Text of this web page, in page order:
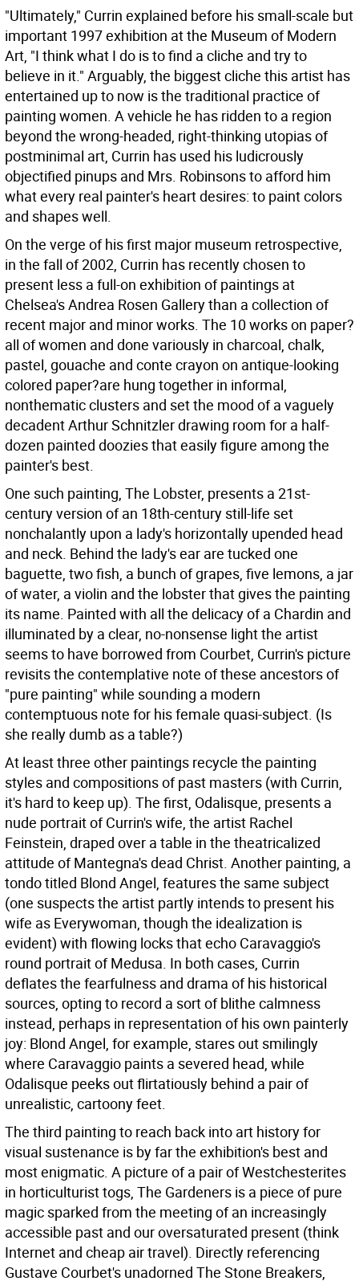
"Ultimately," Currin explained before his small-scale but
important 1997 exhibition at the Museum of Modern
Art, "I think what I do is to find a cliche and try to
believe in it." Arguably, the biggest cliche this artist has
entertained up to now is the traditional practice of
painting women. A vehicle he has ridden to a region
beyond the wrong-headed, right-thinking utopias of
postminimal art, Currin has used his ludicrously
objectified pinups and Mrs. Robinsons to afford him
what every real painter's heart desires: to paint colors
and shapes well.
On the verge of his first major museum retrospective,
in the fall of 2002, Currin has recently chosen to
present less a full-on exhibition of paintings at
Chelsea's Andrea Rosen Gallery than a collection of
recent major and minor works. The 10 works on paper?
all of women and done variously in charcoal, chalk,
pastel, gouache and conte crayon on antique-looking
colored paper?are hung together in informal,
nonthematic clusters and set the mood of a vaguely
decadent Arthur Schnitzler drawing room for a half-
dozen painted doozies that easily figure among the
painter's best.
One such painting, The Lobster, presents a 21st-
century version of an 18th-century still-life set
nonchalantly upon a lady's horizontally upended head
and neck. Behind the lady's ear are tucked one
baguette, two fish, a bunch of grapes, five lemons, a jar
of water, a violin and the lobster that gives the painting
its name. Painted with all the delicacy of a Chardin and
illuminated by a clear, no-nonsense light the artist
seems to have borrowed from Courbet, Currin's picture
revisits the contemplative note of these ancestors of
"pure painting" while sounding a modern
contemptuous note for his female quasi-subject. (Is
she really dumb as a table?)
At least three other paintings recycle the painting
styles and compositions of past masters (with Currin,
it's hard to keep up). The first, Odalisque, presents a
nude portrait of Currin's wife, the artist Rachel
Feinstein, draped over a table in the theatricalized
attitude of Mantegna's dead Christ. Another painting, a
tondo titled Blond Angel, features the same subject
(one suspects the artist partly intends to present his
wife as Everywoman, though the idealization is
evident) with flowing locks that echo Caravaggio's
round portrait of Medusa. In both cases, Currin
deflates the fearfulness and drama of his historical
sources, opting to record a sort of blithe calmness
instead, perhaps in representation of his own painterly
joy: Blond Angel, for example, stares out smilingly
where Caravaggio paints a severed head, while
Odalisque peeks out flirtatiously behind a pair of
unrealistic, cartoony feet.
The third painting to reach back into art history for
visual sustenance is by far the exhibition's best and
most enigmatic. A picture of a pair of Westchesterites
in horticulturist togs, The Gardeners is a piece of pure
magic sparked from the meeting of an increasingly
accessible past and our oversaturated present (think
Internet and cheap air travel). Directly referencing
Gustave Courbet's unadorned The Stone Breakers,